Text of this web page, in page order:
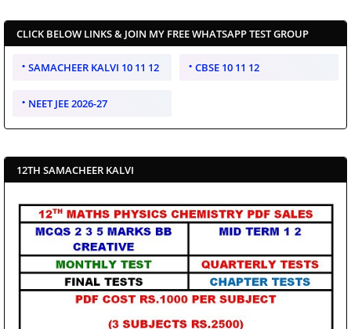
CLICK BELOW LINKS & JOIN MY FREE WHATSAPP TEST GROUP
SAMACHEER KALVI 10 11 12 CBSE 10 11 12
NEET JEE 2026-27
12TH SAMACHEER KALVI